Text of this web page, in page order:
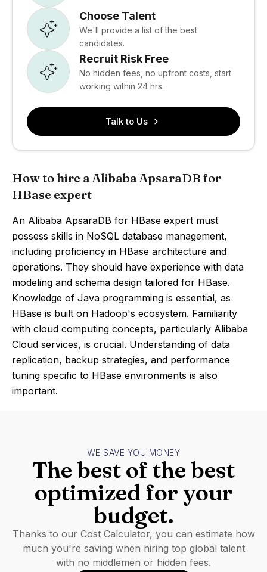
Choose Talent
We'll provide a list of the best
candidates.
Recruit Risk Free
No hidden fees, no upfront costs, start
working within 24 hrs.
Talk to Us
How to hire a Alibaba ApsaraDB for
HBase expert
An Alibaba ApsaraDB for HBase expert must
possess skills in NoSQL database management,
including proficiency in HBase architecture and
operations. They should have experience with data
modeling and schema design tailored for HBase.
Knowledge of Java programming is essential, as
HBase is built on Hadoop's ecosystem. Familiarity
with cloud computing concepts, particularly Alibaba
Cloud services, is crucial. Understanding of data
replication, backup strategies, and performance
tuning specific to HBase environments is also
important.
WE SAVE YOU MONEY
The best of the best
optimized for your
budget.
Thanks to our Cost Calculator, you can estimate how
much you're saving when hiring top global talent
with no middlemen or hidden fees.